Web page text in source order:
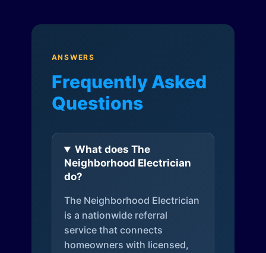
ANSWERS
Frequently Asked
Questions
What does The
Neighborhood Electrician
do?
The Neighborhood Electrician
is a nationwide referral
service that connects
homeowners with licensed,